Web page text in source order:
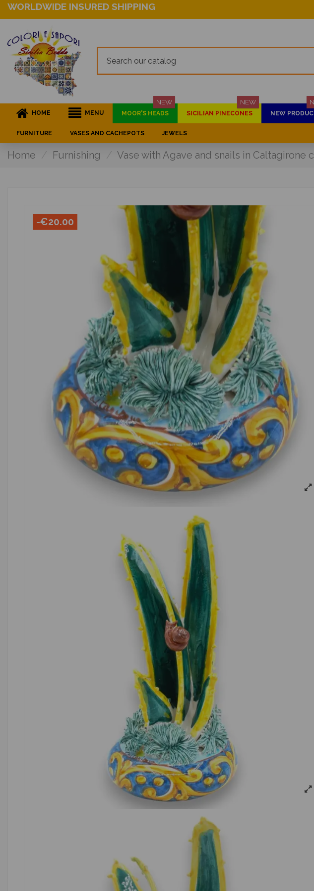
WORLDWIDE INSURED SHIPPING
HOME MENU MOOR'S HEADS
NEW
SICILIAN PINECONES
NEW
NEW
FURNITURE VASES AND CACHEPOTS JEWELS
Home Furnishing Vase with Agave and snails in Caltagirone
-€20.00